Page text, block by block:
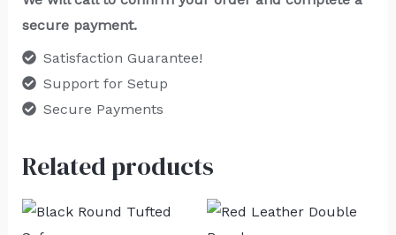
secure payment.
Satisfaction Guarantee!
Support for Setup
Secure Payments
Related products